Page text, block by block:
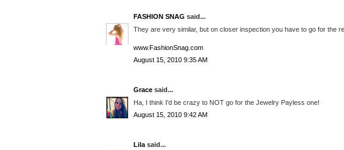
FASHION SNAG said...
They are very similar, but on closer inspection you have to go for the
www.FashionSnag.com
August 15, 2010 9:35 AM
Grace said...
Ha, I think I'd be crazy to NOT go for the Jewelry Payless one!
August 15, 2010 9:42 AM
Lila said...